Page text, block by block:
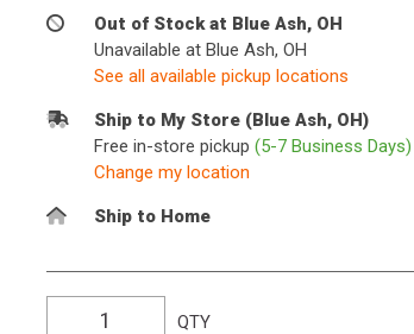
Out of Stock at Blue Ash, OH
Unavailable at Blue Ash, OH
See all available pickup locations
Ship to My Store (Blue Ash, OH)
Free in-store pickup (5-7 Business Days)
Change my location
Ship to Home
QTY